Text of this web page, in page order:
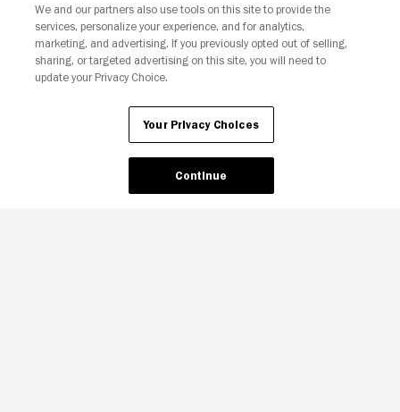
Your Privacy Choices
We and our partners also use tools on this site to provide the
services, personalize your experience, and for analytics,
marketing, and advertising. If you previously opted out of selling,
sharing, or targeted advertising on this site, you will need to
update your Privacy Choice.
Your Privacy Choices
Continue